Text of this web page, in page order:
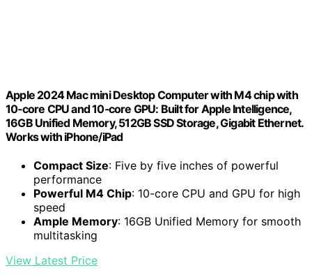
Apple 2024 Mac mini Desktop Computer with M4 chip with
10‑core CPU and 10‑core GPU: Built for Apple Intelligence,
16GB Unified Memory, 512GB SSD Storage, Gigabit Ethernet.
Works with iPhone/iPad
Compact Size: Five by five inches of powerful
performance
Powerful M4 Chip: 10-core CPU and GPU for high
speed
Ample Memory: 16GB Unified Memory for smooth
multitasking
View Latest Price